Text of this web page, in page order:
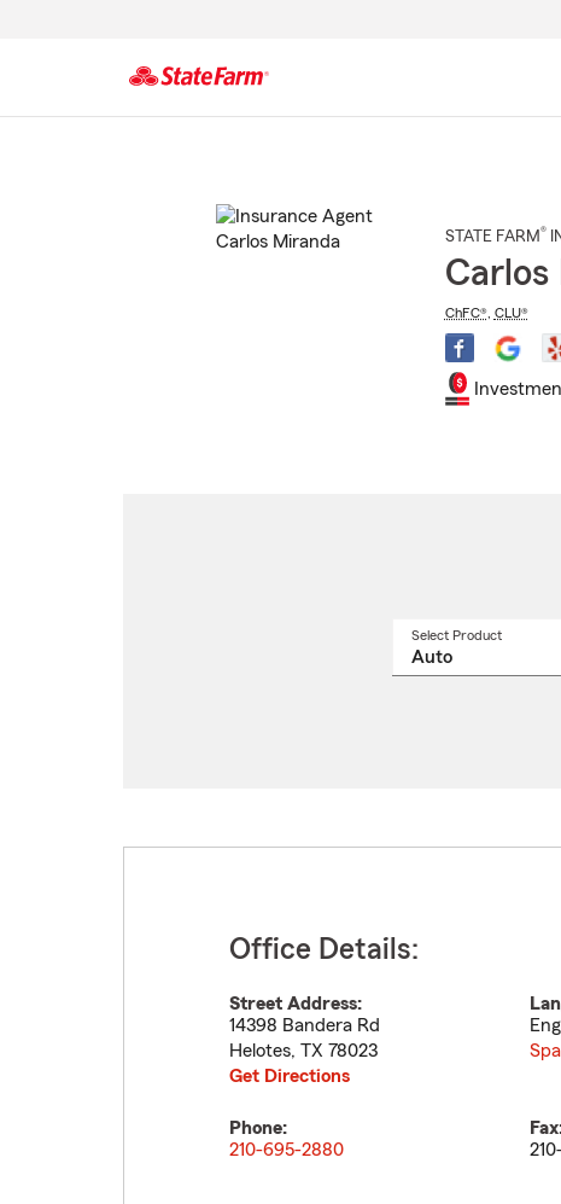
STATE FARM®
Carlos
ChFC®, CLU®
Select Product
Office Details:
Street Address:
14398 Bandera Rd
Helotes, TX 78023
Get Directions
Phone:
210-695-2880